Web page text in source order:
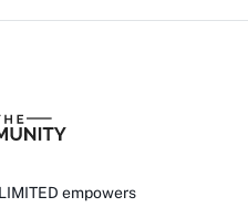
empowers